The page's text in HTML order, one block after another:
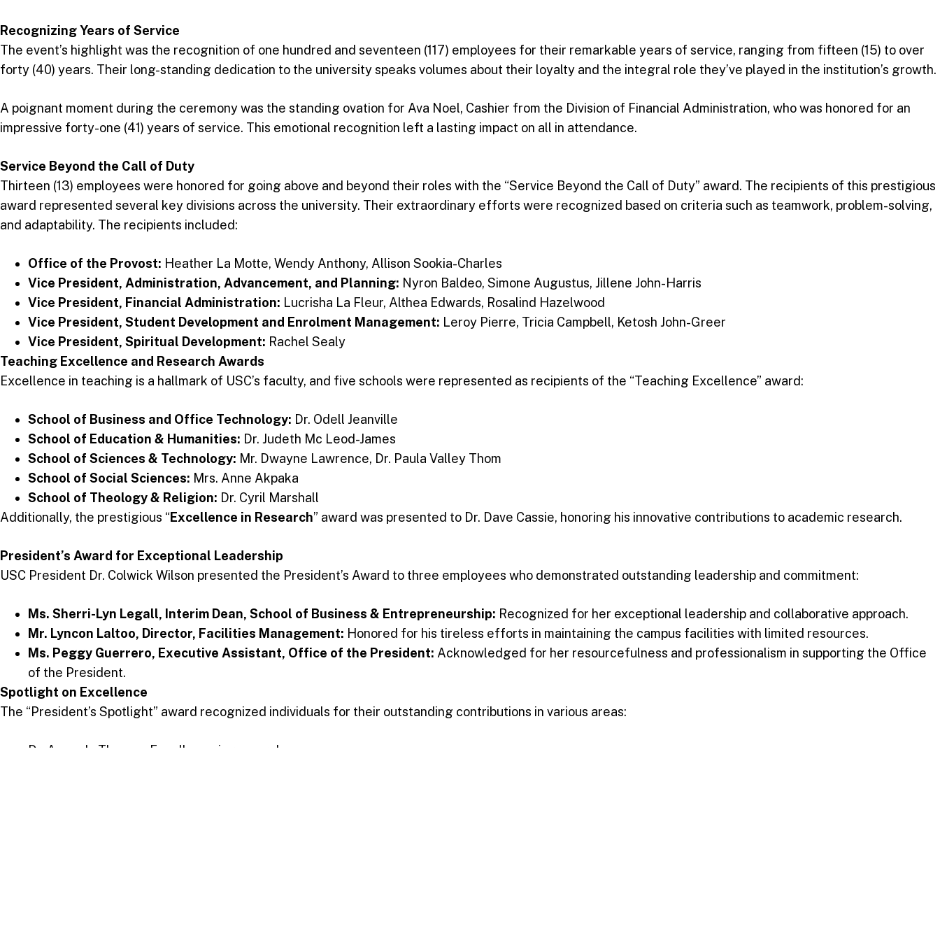
Recognizing Years of Service
The event’s highlight was the recognition of one hundred and seventeen (117) employees for their remarkable years of service, ranging from fifteen (15) to over
forty (40) years. Their long-standing dedication to the university speaks volumes about their loyalty and the integral role they’ve played in the institution’s growth.
A poignant moment during the ceremony was the standing ovation for Ava Noel, Cashier from the Division of Financial Administration, who was honored for an
impressive forty-one (41) years of service. This emotional recognition left a lasting impact on all in attendance.
Service Beyond the Call of Duty
Thirteen (13) employees were honored for going above and beyond their roles with the “Service Beyond the Call of Duty” award. The recipients of this prestigious
award represented several key divisions across the university. Their extraordinary efforts were recognized based on criteria such as teamwork, problem-solving,
and adaptability. The recipients included:
Office of the Provost: Heather La Motte, Wendy Anthony, Allison Sookia-Charles
Vice President, Administration, Advancement, and Planning: Nyron Baldeo, Simone Augustus, Jillene John-Harris
Vice President, Financial Administration: Lucrisha La Fleur, Althea Edwards, Rosalind Hazelwood
Vice President, Student Development and Enrolment Management: Leroy Pierre, Tricia Campbell, Ketosh John-Greer
Vice President, Spiritual Development: Rachel Sealy
Teaching Excellence and Research Awards
Excellence in teaching is a hallmark of USC’s faculty, and five schools were represented as recipients of the “Teaching Excellence” award:
School of Business and Office Technology: Dr. Odell Jeanville
School of Education & Humanities: Dr. Judeth Mc Leod-James
School of Sciences & Technology: Mr. Dwayne Lawrence, Dr. Paula Valley Thom
School of Social Sciences: Mrs. Anne Akpaka
School of Theology & Religion: Dr. Cyril Marshall
Additionally, the prestigious “Excellence in Research” award was presented to Dr. Dave Cassie, honoring his innovative contributions to academic research.
President’s Award for Exceptional Leadership
USC President Dr. Colwick Wilson presented the President’s Award to three employees who demonstrated outstanding leadership and commitment:
Ms. Sherri-Lyn Legall, Interim Dean, School of Business & Entrepreneurship: Recognized for her exceptional leadership and collaborative approach.
Mr. Lyncon Laltoo, Director, Facilities Management: Honored for his tireless efforts in maintaining the campus facilities with limited resources.
Ms. Peggy Guerrero, Executive Assistant, Office of the President: Acknowledged for her resourcefulness and professionalism in supporting the Office
of the President.
Spotlight on Excellence
The “President’s Spotlight” award recognized individuals for their outstanding contributions in various areas:
Dr. Amanda Thomas: Excellence in research